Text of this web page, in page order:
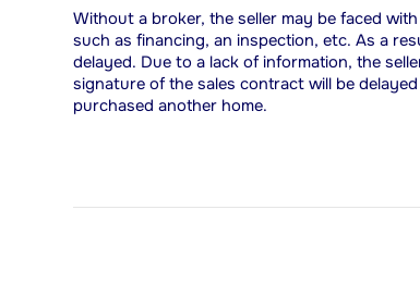
Without a broker, the seller may be faced
such as financing, an inspection, etc. As a
delayed. Due to a lack of information, the
signature of the sales contract will be
purchased another home.